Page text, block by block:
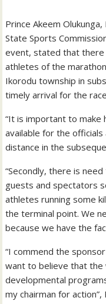
Prince Akeem
State Sports
event, stated that there
athletes of the
Ikorodu township in
timely arrival for the
“It is important to make
available for the
distance in the
“Secondly, there is
guests and spectators
athletes running some
the terminal point. We
because we have the
“I commend the
want to believe that the
developmental
my chairman for